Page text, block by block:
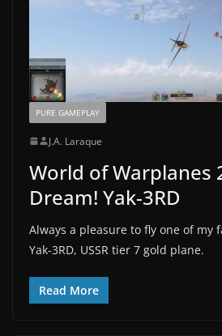
PURE GAMEPLAY
J.A. Laraque
World of Warplanes
Dream! Yak-3RD
Always a pleasure to fly one of my
Yak-3RD, USSR tier 7 gold plane.
Read More